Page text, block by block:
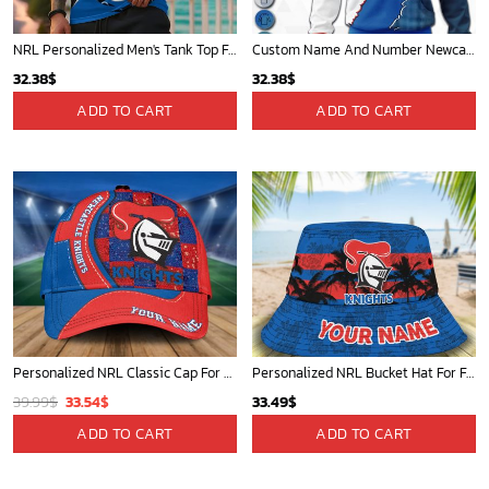
NRL Personalized Men's Tank Top For Footy Fan - New Arrivals
32.38$
ADD TO CART
Custom Name And Number Newcastle Knights NRL 2023 Mix Jerseys Hoodie 3D
32.38$
ADD TO CART
Personalized NRL Classic Cap For Fan - Limited Edition
39.99$ Original
price
was:
33.54$Current
price
is:
ADD TO CART
Personalized NRL Bucket Hat For Fan - Limited Edition
33.49$
ADD TO CART